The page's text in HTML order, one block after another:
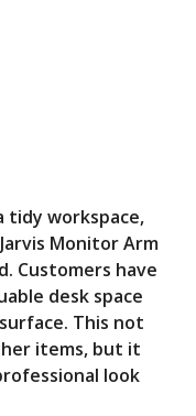
tidy workspace,
Monitor Arm
Customers have
desk space
This not
items, but it
look